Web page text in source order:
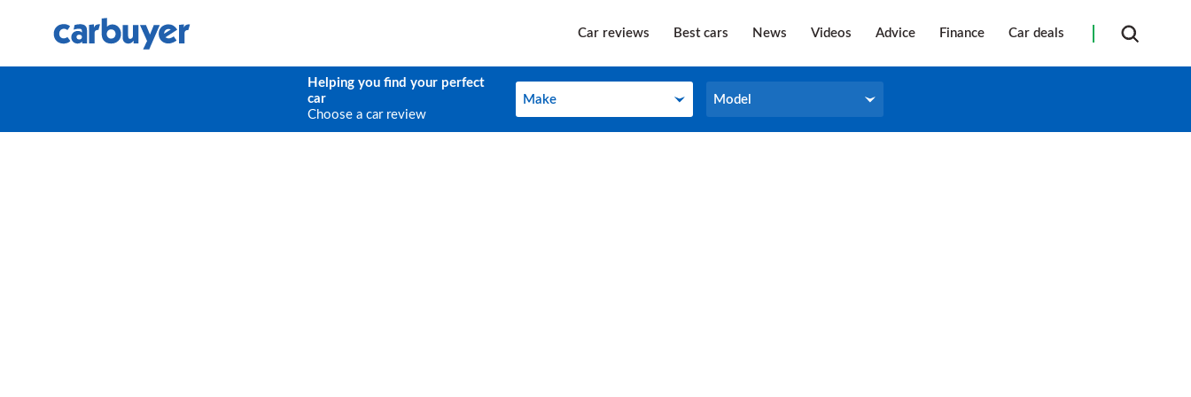
Car reviews Best cars News Videos Advice Finance Car deals
Helping you find your perfect
car
Choose a car review
Make
Make Model
Model